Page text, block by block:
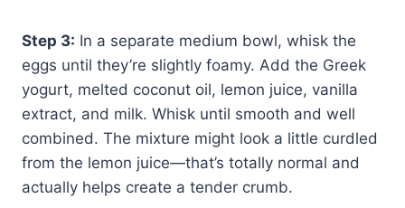
Step 3: In a separate medium bowl, whisk the
eggs until they’re slightly foamy. Add the Greek
yogurt, melted coconut oil, lemon juice, vanilla
extract, and milk. Whisk until smooth and well
combined. The mixture might look a little curdled
from the lemon juice—that’s totally normal and
actually helps create a tender crumb.